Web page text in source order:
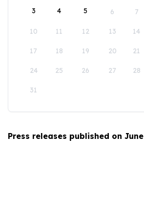
3 4 5 6 7
10 11 12 13 14
17 18 19 20 21
24 25 26 27 28
31
Press releases published on